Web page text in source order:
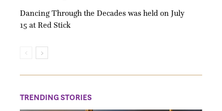
Dancing Through the Decades was held on July
15 at Red Stick
TRENDING STORIES